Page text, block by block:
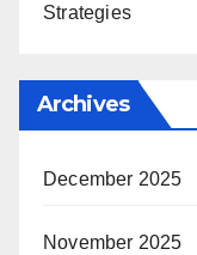
Strategies
Archives
December 2025
November 2025